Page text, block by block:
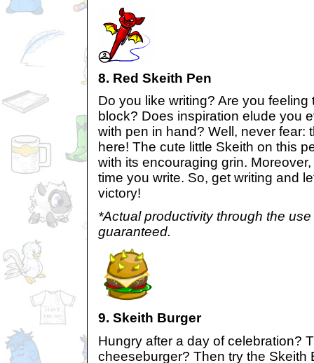
8. Red Skeith Pen
Do you like writing? Are you feeling
block? Does inspiration elude you
with pen in hand? Well, never fear:
here! The cute little Skeith on this
with its encouraging grin.
time you write. So, get writing and
victory!
*Actual productivity through the
guaranteed.
9. Skeith Burger
Hungry after a day of celebration?
cheeseburger? Then try the Skeith